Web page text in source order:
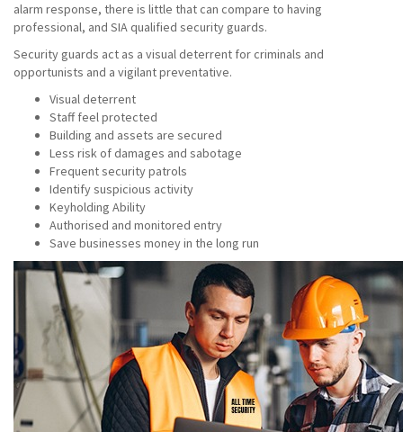
alarm response, there is little that can compare to having
professional, and SIA qualified security guards.
Security guards act as a visual deterrent for criminals and
opportunists and a vigilant preventative.
Visual deterrent
Staff feel protected
Building and assets are secured
Less risk of damages and sabotage
Frequent security patrols
Identify suspicious activity
Keyholding Ability
Authorised and monitored entry
Save businesses money in the long run